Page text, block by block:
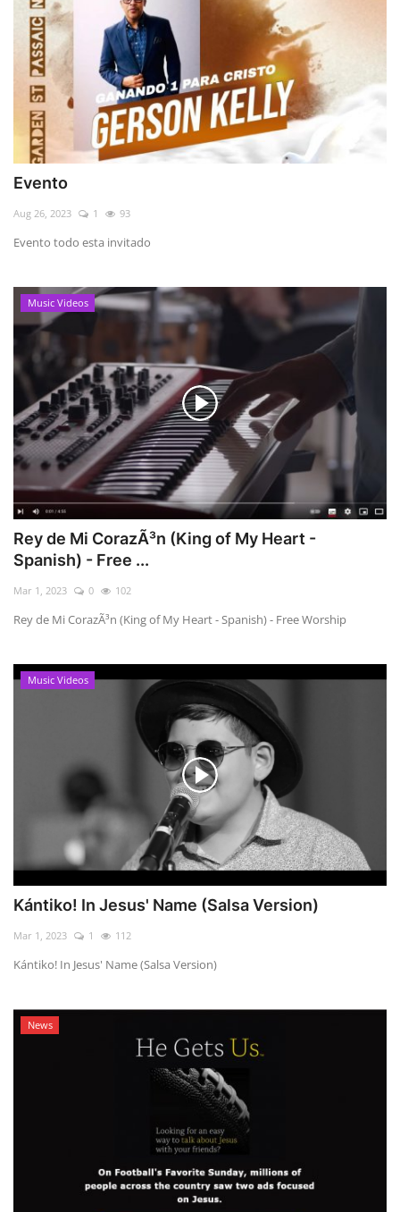
Evento
Aug 26, 2023 1 93
Evento todo esta invitado
Music Videos
Rey de Mi CorazÃ³n (King of My Heart -
Spanish) - Free ...
Mar 1, 2023 0 102
Rey de Mi CorazÃ³n (King of My Heart - Spanish) - Free Worship
Music Videos
Kántiko! In Jesus' Name (Salsa Version)
Mar 1, 2023 1 112
Kántiko! In Jesus' Name (Salsa Version)
News